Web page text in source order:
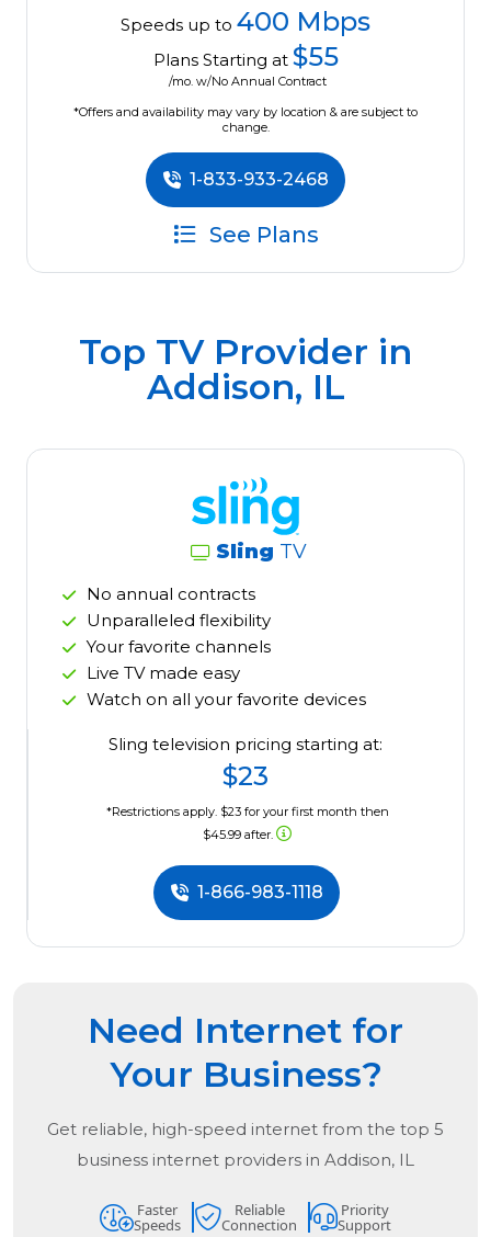
Speeds up to 400 Mbps
Plans Starting at $55
/mo. w/No Annual Contract
*Offers and availability may vary by location & are subject to
change.
1-833-933-2468
See Plans
Top TV Provider in
Addison, IL
Sling TV
No annual contracts
Unparalleled flexibility
Your favorite channels
Live TV made easy
Watch on all your favorite devices
Sling television pricing starting at:
$23
*Restrictions apply. $23 for your first month then
$45.99 after.
1-866-983-1118
Need Internet for
Your Business?
Get reliable, high-speed internet from the top 5
business internet providers in Addison, IL
Faster
Speeds
Reliable
Connection
Priority
Support